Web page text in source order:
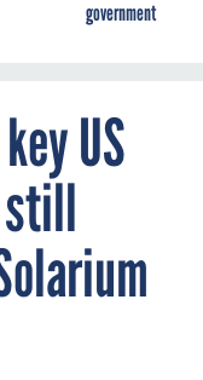
government
US